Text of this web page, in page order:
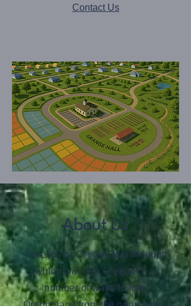
Contact Us
About Us
Forests for Oregon is a thought
which will free Oregon in a
number of ways to free